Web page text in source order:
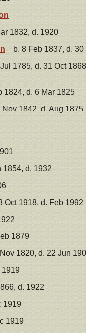
1832, d. 1920
b. 8 Feb 1837, d. 30
1785, d. 31 Oct 1868
1824, d. 6 Mar 1825
Nov 1842, d. Aug 1875
1854, d. 1932
Oct 1918, d. Feb 1992
1879
1820, d. 22 Jun
1919
d. 1922
1919
1919